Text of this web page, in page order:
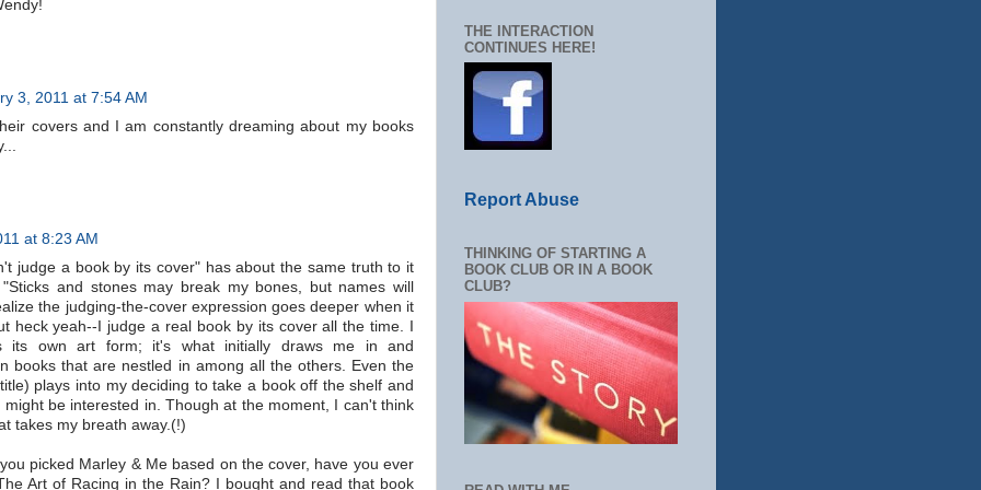
3, 2011 at 7:54 AM
covers and I am constantly dreaming about my books
at 8:23 AM
judge a book by its cover" has about the same truth to it
and stones may break my bones, but names will
the judging-the-cover expression goes deeper when it
heck yeah--I judge a real book by its cover all the time. I
its own art form; it's what initially draws me in and
books that are nestled in among all the others. Even the
plays into my deciding to take a book off the shelf and
be interested in. Though at the moment, I can't think
takes my breath away.(!)
picked Marley & Me based on the cover, have you ever
Art of Racing in the Rain? I bought and read that book
THE INTERACTION
CONTINUES HERE!
Report Abuse
THINKING OF STARTING A
BOOK CLUB OR IN A BOOK
CLUB?